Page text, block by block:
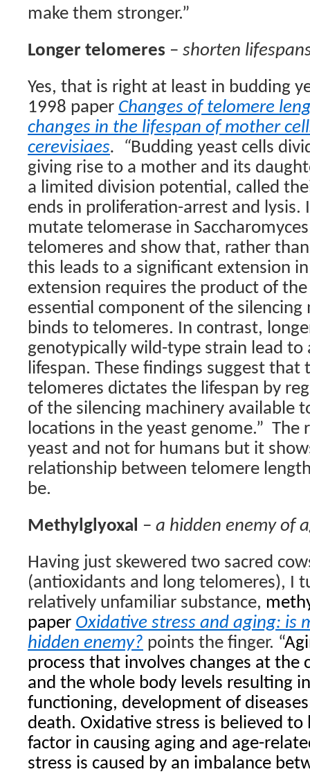
make them stronger.”
Longer telomeres – shorten
Yes, that is right at least in budding
1998 paper Changes of telomere
changes in the lifespan of mother
cerevisiaes. “Budding yeast cells
giving rise to a mother and its
a limited division potential, called
ends in proliferation-arrest and lysis.
mutate telomerase in
telomeres and show that, rather
this leads to a significant extension
extension requires the product of the
essential component of the silencing
binds to telomeres. In contrast,
genotypically wild-type strain lead to
lifespan. These findings suggest that
telomeres dictates the lifespan by
of the silencing machinery available
locations in the yeast genome.” The
yeast and not for humans but it
relationship between telomere
be.
Methylglyoxal – a hidden enemy of
Having just skewered two sacred
(antioxidants and long telomeres), I
relatively unfamiliar substance,
paper Oxidative stress and aging: is
hidden enemy? points the finger. “
process that involves changes at the
and the whole body levels resulting
functioning, development of
death. Oxidative stress is believed
factor in causing aging and age-
stress is caused by an imbalance